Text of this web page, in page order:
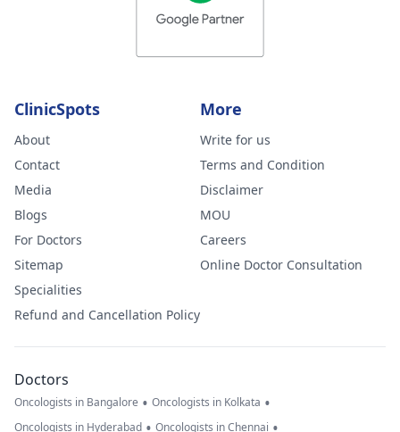
ClinicSpots
About
Contact
Media
Blogs
For Doctors
Sitemap
Specialities
Refund and Cancellation Policy
More
Write for us
Terms and Condition
Disclaimer
MOU
Careers
Online Doctor Consultation
Doctors
Oncologists in Bangalore • Oncologists in Kolkata •
Oncologists in Hyderabad • Oncologists in Chennai •